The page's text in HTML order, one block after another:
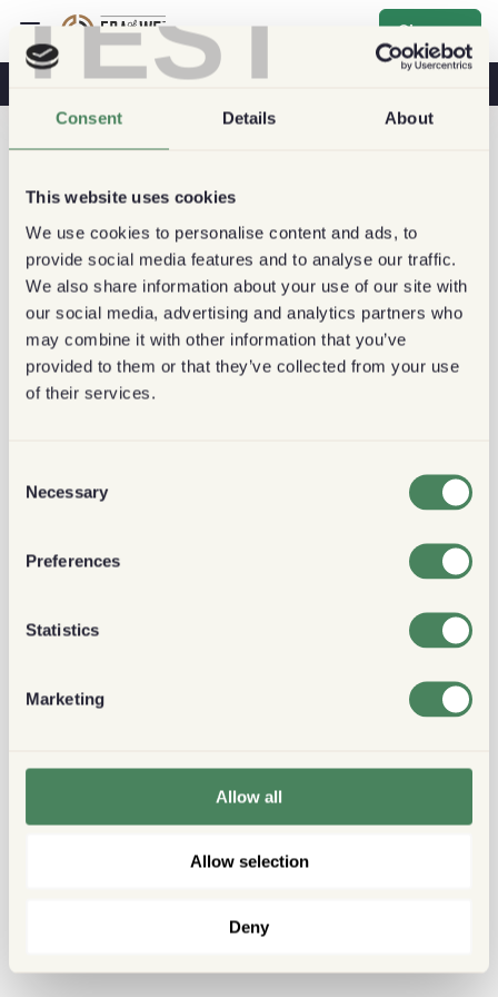
TEST
Consent Details About
This website uses cookies
We use cookies to personalise content and ads, to
provide social media features and to analyse our traffic.
We also share information about your use of our site with
our social media, advertising and analytics partners who
may combine it with other information that you’ve
provided to them or that they’ve collected from your use
of their services.
Selection
Necessary
Preferences
Statistics
Marketing
Allow all
Allow selection
Deny
Sign up
Coffee & Health Coffee Shops